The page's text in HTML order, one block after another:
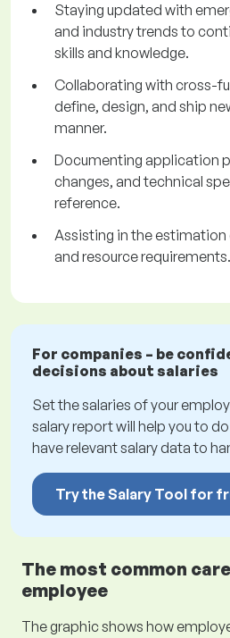
Staying updated with
and industry trends to
skills and knowledge.
Collaborating with cross-
define, design, and ship
manner.
Documenting application
changes, and technical
reference.
Assisting in the
and resource requirements.
For companies – be
decisions about salaries
Set the salaries of your
salary report will help you to
have relevant salary data to
Try the Salary Tool for
The most common
employee
The graphic shows how